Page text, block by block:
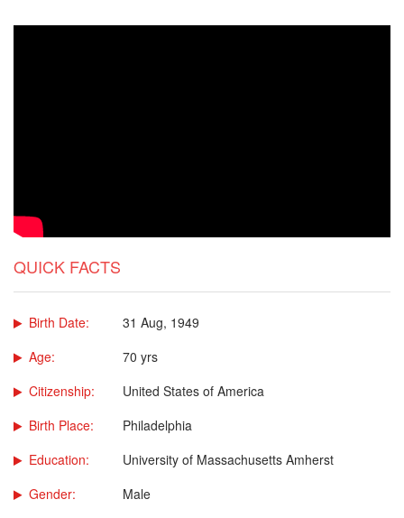
QUICK FACTS
Birth Date:
31 Aug, 1949
Age:
70 yrs
Citizenship:
United States of America
Birth Place:
Philadelphia
Education:
University of Massachusetts Amherst
Gender:
Male